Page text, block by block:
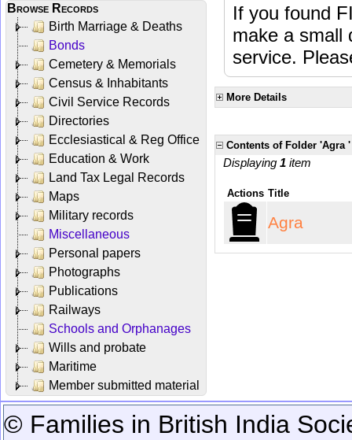
Browse Records
Birth Marriage & Deaths
Bonds
Cemetery & Memorials
Census & Inhabitants
Civil Service Records
Directories
Ecclesiastical & Reg Office
Education & Work
Land Tax Legal Records
Maps
Military records
Miscellaneous
Personal papers
Photographs
Publications
Railways
Schools and Orphanages
Wills and probate
Maritime
Member submitted material
If you found
make a small
service.
More Details
Contents of Folder 'Agra '
Displaying 1 item
Actions Title
Agra
© Families in British India